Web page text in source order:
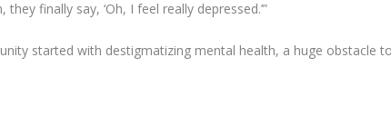
finally say, ‘Oh, I feel really depressed.’”
started with destigmatizing mental health, a huge obstacle